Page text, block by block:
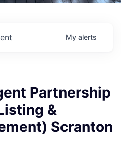
My alerts
Partnership
&
Scranton